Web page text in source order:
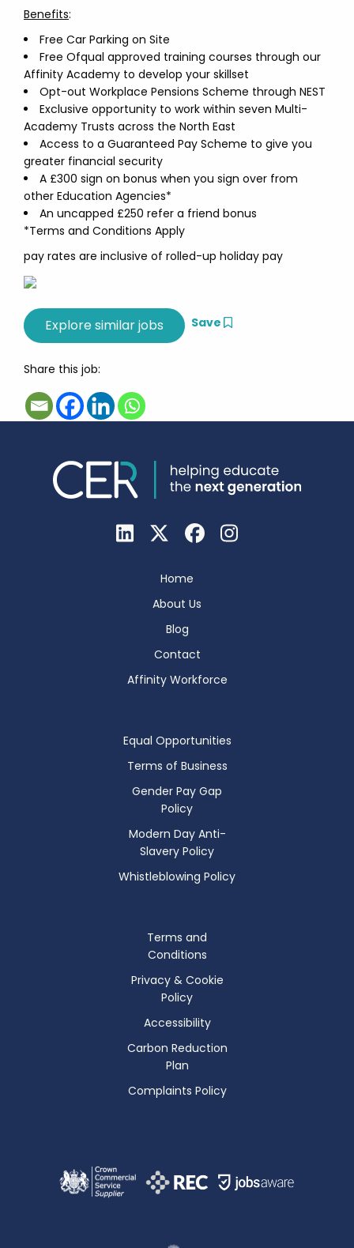
Benefits:
Free Car Parking on Site
Free Ofqual approved training courses through our
Affinity Academy to develop your skillset
Opt-out Workplace Pensions Scheme through NEST
Exclusive opportunity to work within seven Multi-
Academy Trusts across the North East
Access to a Guaranteed Pay Scheme to give you
greater financial security
A £300 sign on bonus when you sign over from
other Education Agencies*
An uncapped £250 refer a friend bonus
*Terms and Conditions Apply
pay rates are inclusive of rolled-up holiday pay
Save
Share this job:
Home
About Us
Blog
Contact
Affinity Workforce
Equal Opportunities
Terms of Business
Gender Pay Gap
Policy
Modern Day Anti-
Slavery Policy
Whistleblowing Policy
Terms and
Conditions
Privacy & Cookie
Policy
Accessibility
Carbon Reduction
Plan
Complaints Policy